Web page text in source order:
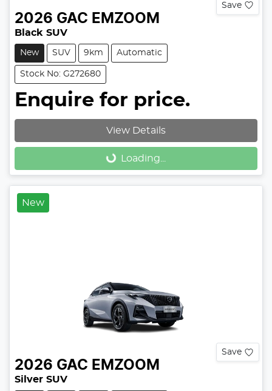
Save
2026 GAC EMZOOM
Black SUV
New SUV 9km Automatic
Stock No: G272680
Enquire for price.
View Details
Loading...
Loading...
New
Save
2026 GAC EMZOOM
Silver SUV